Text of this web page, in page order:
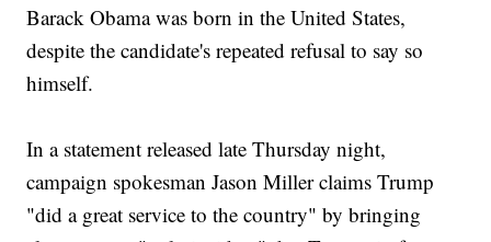
Barack Obama was born in the United States,
despite the candidate's repeated refusal to say so
himself.
In a statement released late Thursday night,
campaign spokesman Jason Miller claims Trump
"did a great service to the country" by bringing